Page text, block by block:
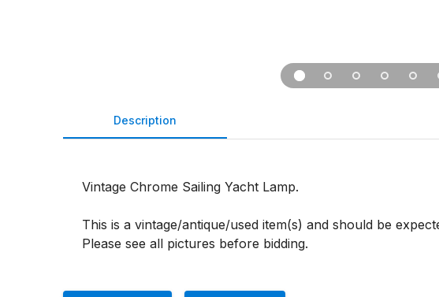
Description
Vintage Chrome Sailing Yacht Lamp.
This is a vintage/antique/used item(s) and should be
Please see all pictures before bidding.